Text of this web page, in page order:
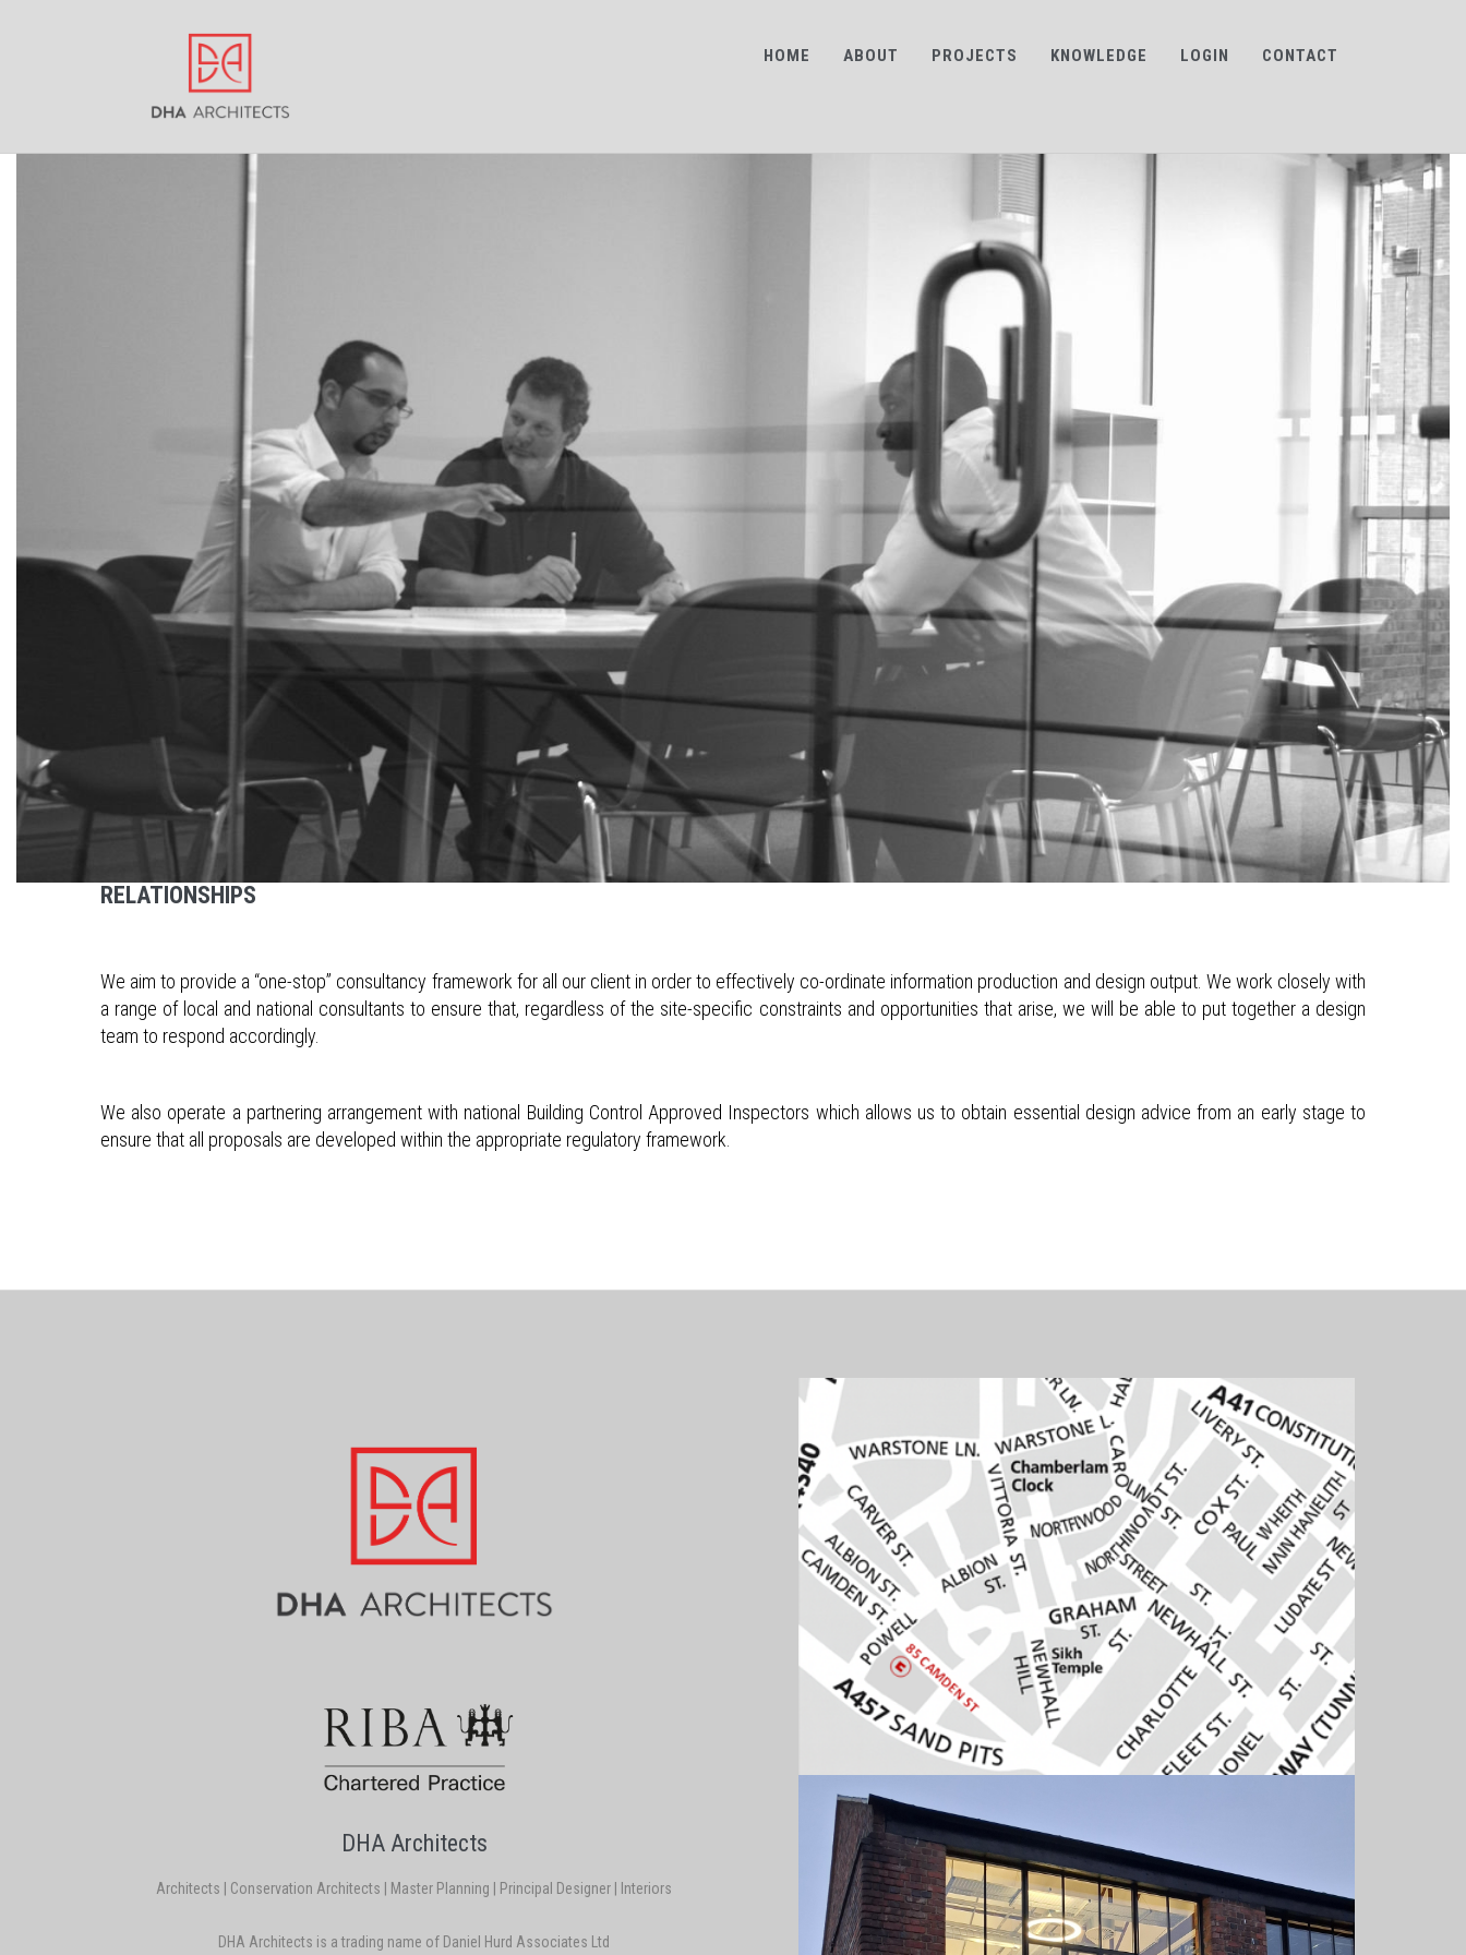
HOME ABOUT PROJECTS KNOWLEDGE LOGIN CONTACT
RELATIONSHIPS
We aim to provide a “one-stop” consultancy framework for all our client in order to effectively co-ordinate information production and design output. We work closely with
a range of local and national consultants to ensure that, regardless of the site-specific constraints and opportunities that arise, we will be able to put together a design
team to respond accordingly.
We also operate a partnering arrangement with national Building Control Approved Inspectors which allows us to obtain essential design advice from an early stage to
ensure that all proposals are developed within the appropriate regulatory framework.
DHA Architects
Architects | Conservation Architects | Master Planning | Principal Designer | Interiors
DHA Architects is a trading name of Daniel Hurd Associates Ltd